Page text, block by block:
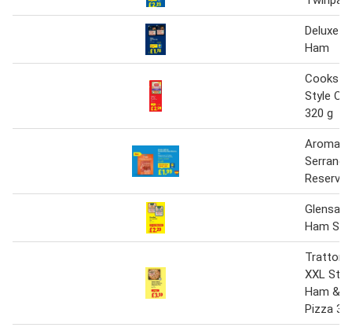
Deluxe
Ham
Style
320 g
Aromas
Serrano
Reserva
Ham
XXL
Ham &
Pizza 3